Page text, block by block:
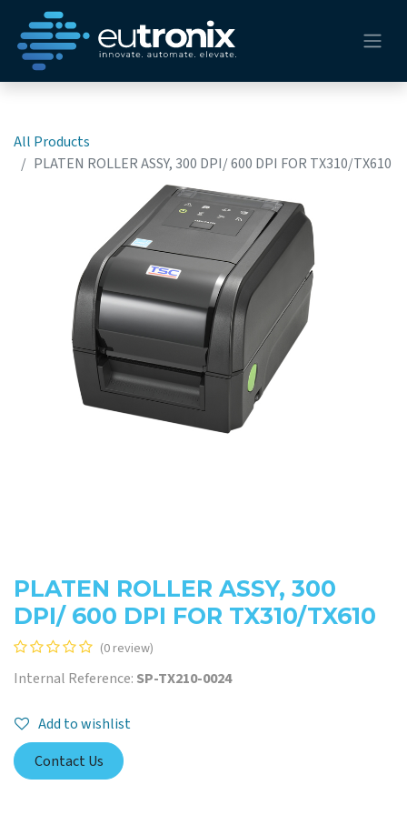
All Products
PLATEN ROLLER ASSY, 300 DPI/ 600 DPI FOR TX310/TX610
PLATEN ROLLER ASSY, 300
DPI/ 600 DPI FOR TX310/TX610
(0 review)
Internal Reference: SP-TX210-0024
Add to wishlist
Contact Us